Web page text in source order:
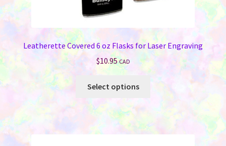
Leatherette Covered 6 oz Flasks for Laser Engraving
$10.95 CAD
Select options
This
product
multiple
variants.